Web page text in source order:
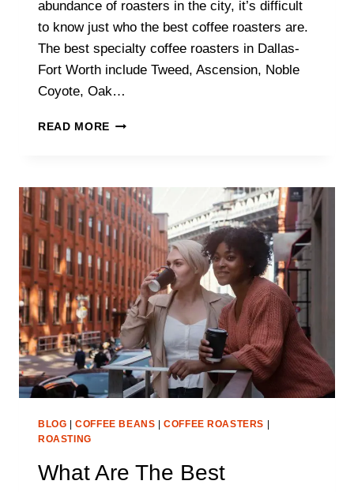
abundance of roasters in the city, it’s difficult
to know just who the best coffee roasters are.
The best specialty coffee roasters in Dallas-
Fort Worth include Tweed, Ascension, Noble
Coyote, Oak…
READ MORE WHAT
SPECIALTY
COFFEE
ROASTERS
IN
DALLAS-
FORT
WORTH?
BLOG |COFFEE BEANS |COFFEE ROASTERS
ROASTING
What Are The Best